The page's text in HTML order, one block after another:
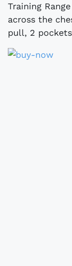
Training
across the
pull, 2